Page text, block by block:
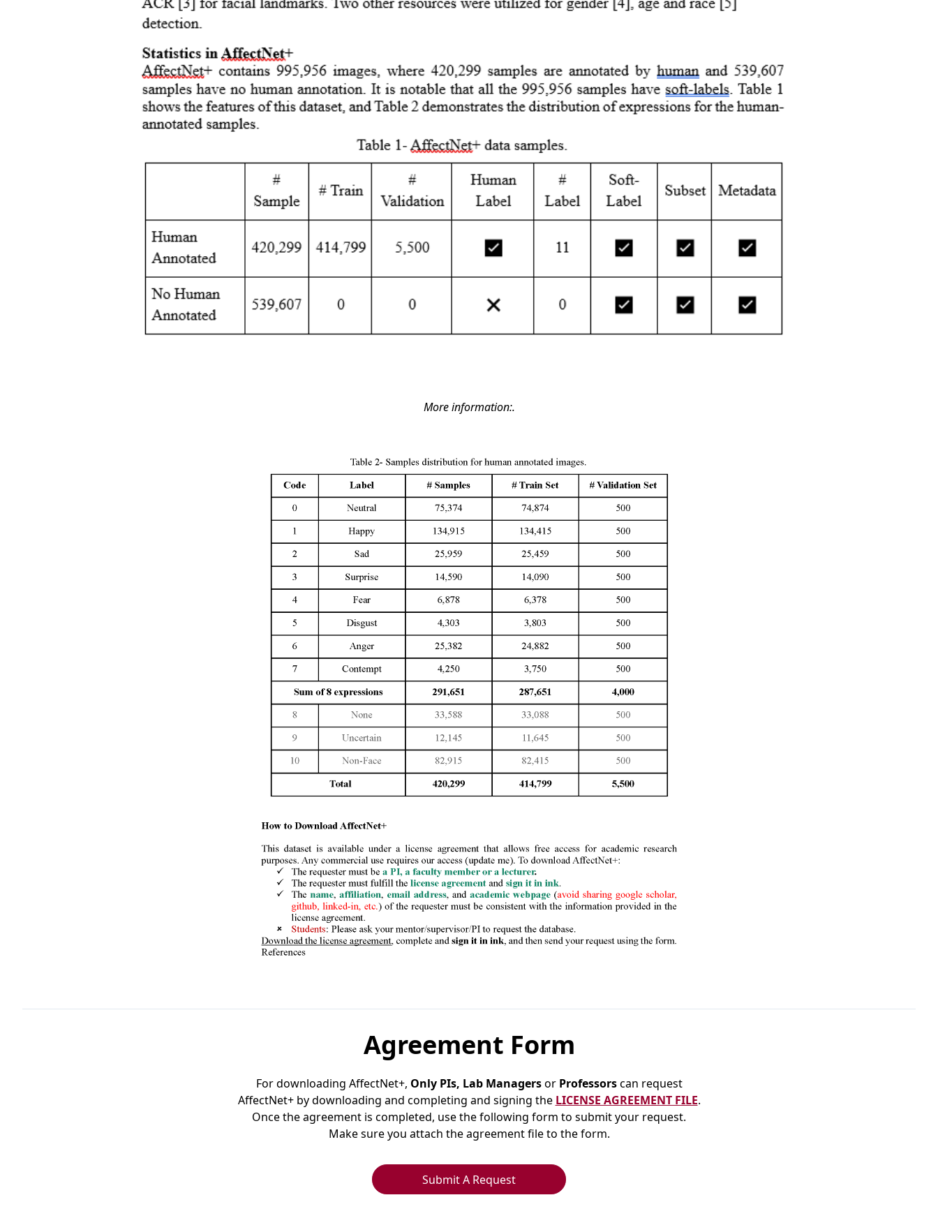
More information:.
Agreement Form
For downloading AffectNet+, Only PIs, Lab Managers or Professorscan request
AffectNet+ by downloading and completing and signing the LICENSE AGREEMENT FILE.
Once the agreement is completed, use the following form to submit your request.
Make sure you attach the agreement file to the form.
Submit A Request